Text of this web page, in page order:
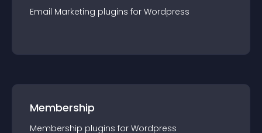
Email Marketing plugins for Wordpress
Membership
Membership plugins for Wordpress